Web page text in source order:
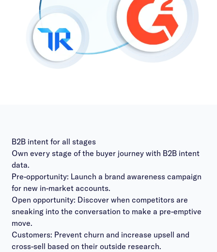
B2B intent for all stages
Own every stage of the buyer journey with B2B intent
data.
Pre-opportunity: Launch a brand awareness campaign
for new in-market accounts.
Open opportunity: Discover when competitors are
sneaking into the conversation to make a pre-emptive
move.
Customers: Prevent churn and increase upsell and
cross-sell based on their outside research.